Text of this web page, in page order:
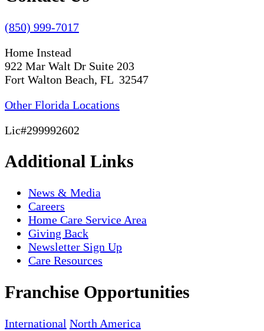
(850) 999-7017
Home Instead
922 Mar Walt Dr Suite 203
Fort Walton Beach, FL 32547
Other Florida Locations
Lic#299992602
Additional Links
News & Media
Careers
Home Care Service Area
Giving Back
Newsletter Sign Up
Care Resources
Franchise Opportunities
International North America